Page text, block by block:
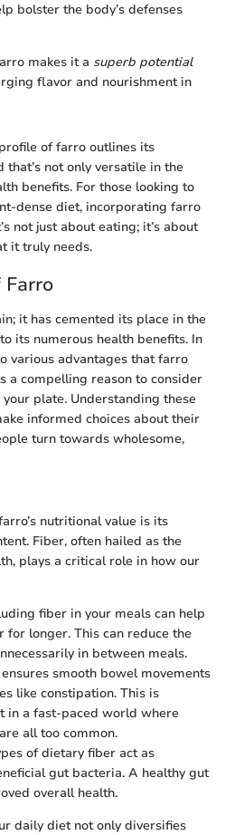
bolster the body’s defenses
makes it a superb potential
flavor and nourishment in
of farro outlines its
not only versatile in the
benefits. For those looking to
dense diet, incorporating farro
not just about eating; it’s about
it truly needs.
it has cemented its place in the
its numerous health benefits. In
various advantages that farro
a compelling reason to consider
plate. Understanding these
informed choices about their
turn towards wholesome,
nutritional value is its
Fiber, often hailed as the
plays a critical role in how our
fiber in your meals can help
for longer. This can reduce the
in between meals.
smooth bowel movements
like constipation. This is
in a fast-paced world where
all too common.
of dietary fiber act as
gut bacteria. A healthy gut
overall health.
daily diet not only diversifies